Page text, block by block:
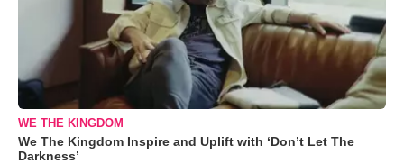
WE THE KINGDOM
We The Kingdom Inspire and Uplift with ‘Don’t Let The
Darkness’